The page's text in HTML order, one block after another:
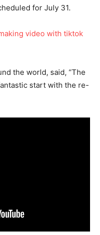
for July 31.
video with tiktok
the world, said, “The
start with the re-